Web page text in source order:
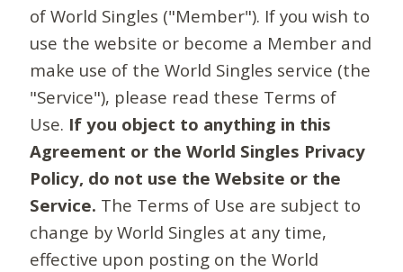
of World Singles ("Member"). If you wish to
use the website or become a Member and
make use of the World Singles service (the
"Service"), please read these Terms of
Use. If you object to anything in this
Agreement or the World Singles Privacy
Policy, do not use the Website or the
Service. The Terms of Use are subject to
change by World Singles at any time,
effective upon posting on the World